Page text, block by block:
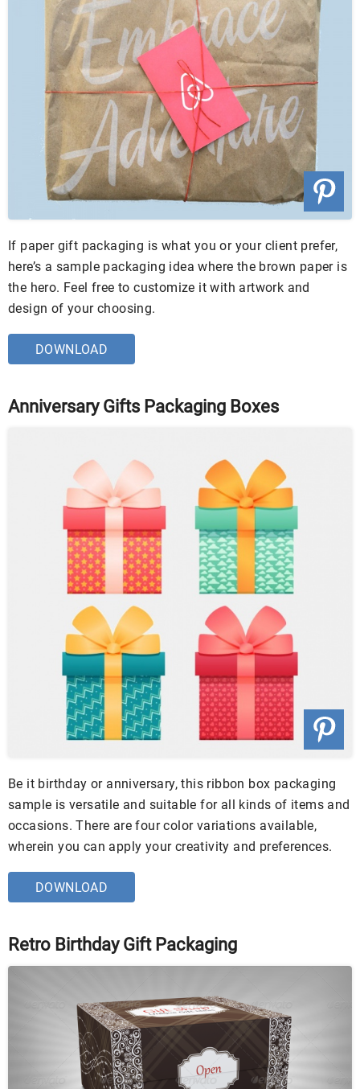
If paper gift packaging is what you or your client prefer,
here’s a sample packaging idea where the brown paper is
the hero. Feel free to customize it with artwork and
design of your choosing.
DOWNLOAD
Anniversary Gifts Packaging Boxes
Be it birthday or anniversary, this ribbon box packaging
sample is versatile and suitable for all kinds of items and
occasions. There are four color variations available,
wherein you can apply your creativity and preferences.
DOWNLOAD
Retro Birthday Gift Packaging